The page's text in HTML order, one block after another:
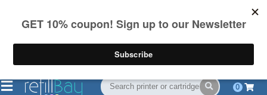
on US orders over $55
(844) 834-2229
0